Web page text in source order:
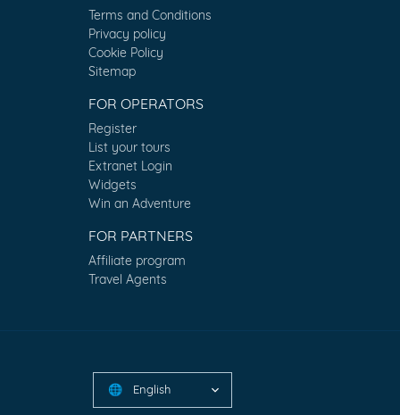
Terms and Conditions
Privacy policy
Cookie Policy
Sitemap
FOR OPERATORS
Register
List your tours
Extranet Login
Widgets
Win an Adventure
FOR PARTNERS
Affiliate program
Travel Agents
🌐 English